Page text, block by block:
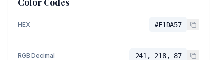
Color Codes
HEX #F1DA57
RGB Decimal 241, 218, 87